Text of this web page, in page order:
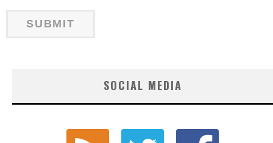
SOCIAL MEDIA